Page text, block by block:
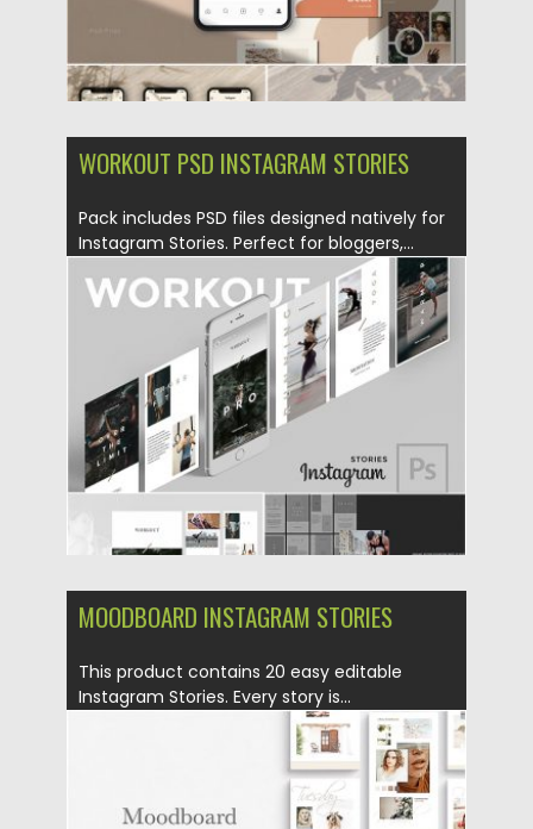
WORKOUT PSD INSTAGRAM STORIES
Pack includes PSD files designed natively for
Instagram Stories. Perfect for bloggers,...
28.08.2019 by Spread
Updated on 28.08.2019
MOODBOARD INSTAGRAM STORIES
This product contains 20 easy editable
Instagram Stories. Every story is...
Spread
Updated on 27.08.2019